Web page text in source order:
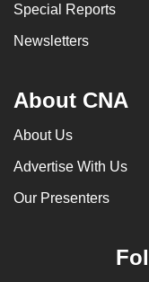
Special Reports
Newsletters
About CNA
About Us
Advertise With Us
Our Presenters